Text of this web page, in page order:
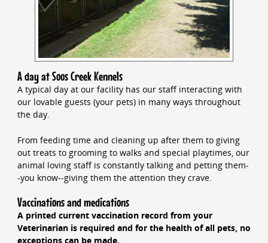
A day at Soos Creek Kennels
A typical day at our facility has our staff interacting with
our lovable guests (your pets) in many ways throughout
the day.
From feeding time and cleaning up after them to giving
out treats to grooming to walks and special playtimes, our
animal loving staff is constantly talking and petting them-
-you know--giving them the attention they crave.
Vaccinations and medications
A printed current vaccination record from your
Veterinarian is required and for the health of all pets, no
exceptions can be made.